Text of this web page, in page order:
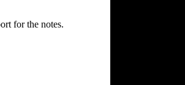
for the notes.